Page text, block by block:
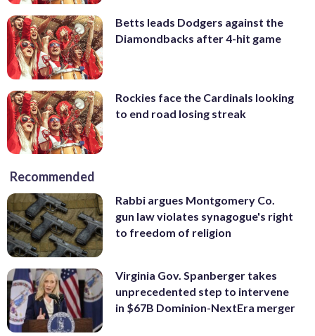
Betts leads Dodgers against the
Diamondbacks after 4-hit game
Rockies face the Cardinals looking
to end road losing streak
Recommended
Rabbi argues Montgomery Co.
gun law violates synagogue's right
to freedom of religion
Virginia Gov. Spanberger takes
unprecedented step to intervene
in $67B Dominion-NextEra merger